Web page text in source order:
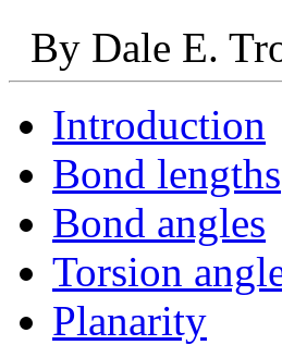
By Dale E.
Introduction
Bond lengths
Bond angles
Torsion
Planarity